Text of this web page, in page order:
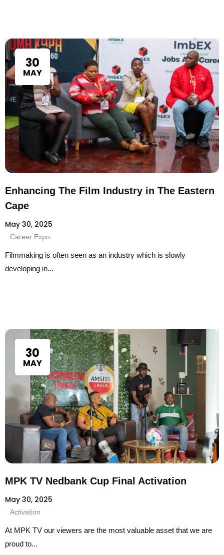
30
MAY
Enhancing The Film Industry in The Eastern
Cape
May 30, 2025
Career Expo
Filmmaking is often seen as an industry which is slowly
developing in...
30
MAY
MPK TV Nedbank Cup Final Activation
May 30, 2025
Activation
At MPK TV our viewers are the most valuable asset that we are
proud to...